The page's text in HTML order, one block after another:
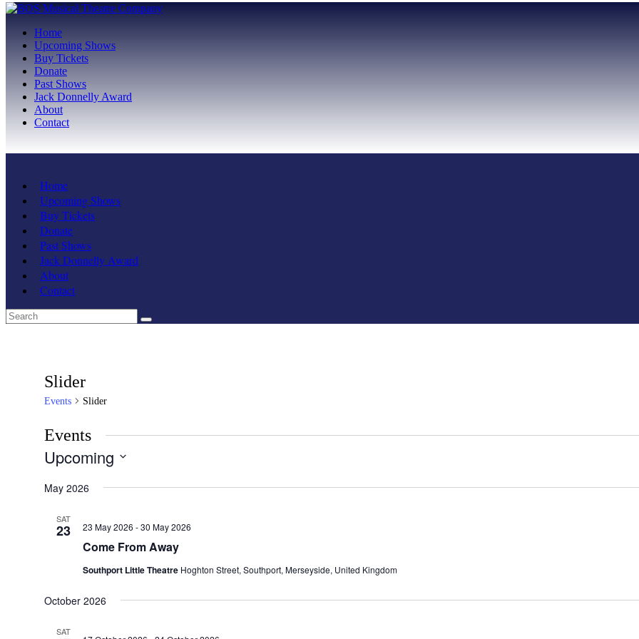
Home
Upcoming Shows
Buy Tickets
Donate
Past Shows
Jack Donnelly Award
About
Contact
Home
Upcoming Shows
Buy Tickets
Donate
Past Shows
Jack Donnelly Award
About
Contact
Slider
Events Slider
Events
Upcoming
date.
May 2026
SAT
23
Come From Away
23 May 2026 -30 May 2026
Southport Little Theatre Hoghton Street, Southport, Merseyside, United Kingdom
October 2026
SAT